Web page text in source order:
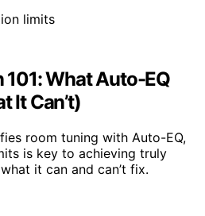
What Auto-EQ
It Can’t)
room tuning with Auto-EQ,
is key to achieving truly
it can and can’t fix.